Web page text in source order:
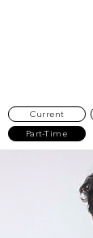
Current
Part-Time